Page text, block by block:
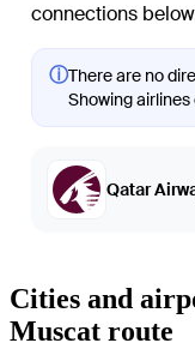
connections
ⓘThere are no
Showing
Qatar
Cities and
Muscat route